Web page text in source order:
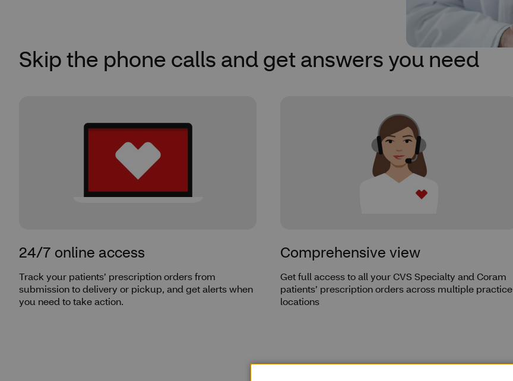
Skip the phone calls and get answers you need
24/7 online access
Track your patients’ prescription orders from
submission to delivery or pickup, and get alerts when
you need to take action.
Comprehensive view
Get full access to all your CVS Specialty and Coram
patients’ prescription orders across multiple practice
locations